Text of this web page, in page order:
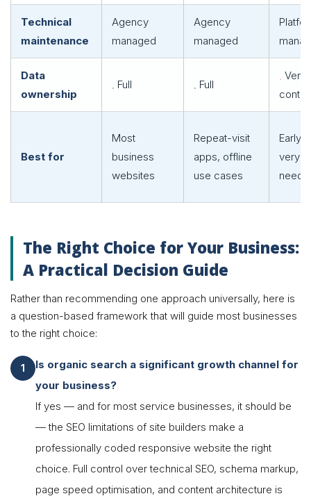
Technical
maintenance
Agency
managed
Agency
managed
Data
ownership
Full Full
Best for
Most
business
websites
Repeat-visit
apps, offline
use cases
Early-
very
needs
The Right Choice for Your Business:
A Practical Decision Guide
Rather than recommending one approach universally, here is
a question-based framework that will guide most businesses
to the right choice:
Is organic search a significant growth channel for
your business?
If yes — and for most service businesses, it should be
— the SEO limitations of site builders make a
professionally coded responsive website the right
choice. Full control over technical SEO, schema markup,
page speed optimisation, and content architecture is